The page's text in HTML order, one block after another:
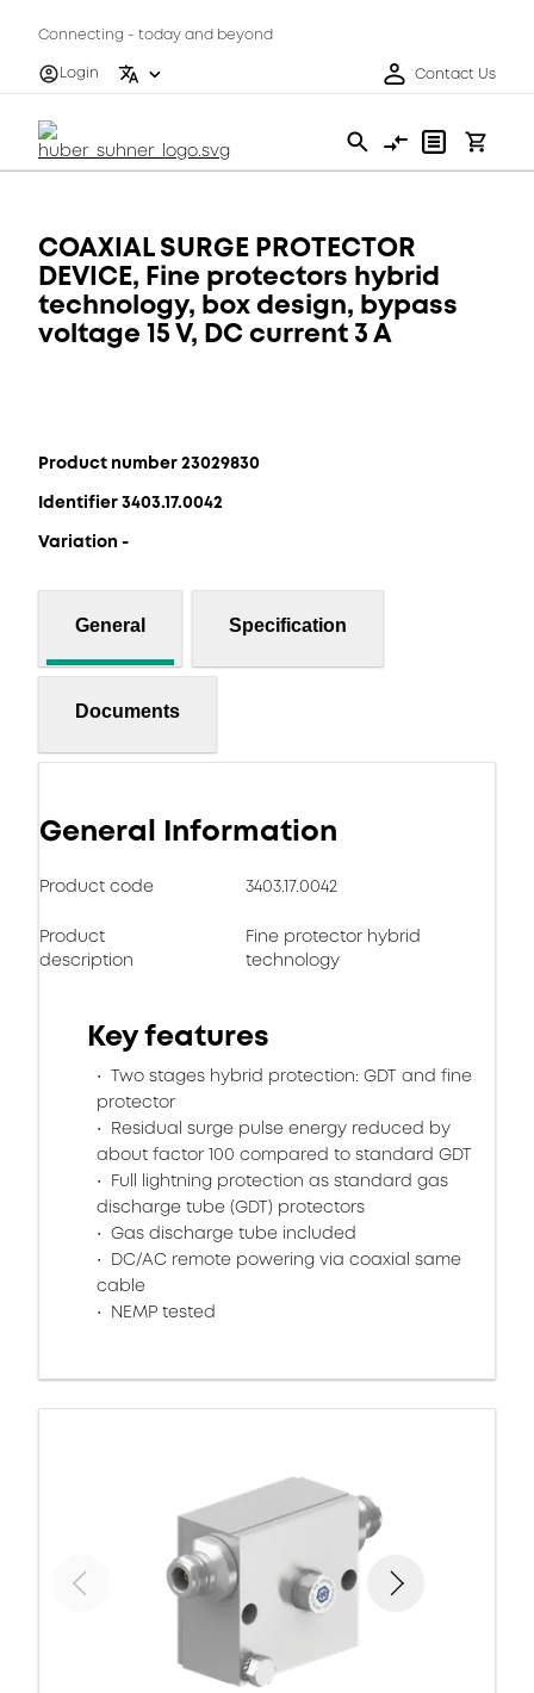
Connecting - today and beyond
Login
Contact Us
COAXIAL SURGE PROTECTOR
DEVICE, Fine protectors hybrid
technology, box design, bypass
voltage 15 V, DC current 3 A
Product number 23029830
Identifier 3403.17.0042
Variation -
General Specification
Documents
General Information
Product code 3403.17.0042
Product
description
Fine protector hybrid
technology
Key features
Two stages hybrid protection: GDT and fine
protector
Residual surge pulse energy reduced by
about factor 100 compared to standard GDT
Full lightning protection as standard gas
discharge tube (GDT) protectors
Gas discharge tube included
DC/AC remote powering via coaxial same
cable
NEMP tested